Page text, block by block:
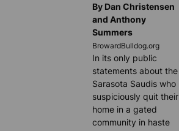
By Dan Christensen
and Anthony
Summers
BrowardBulldog.org
In its only public
statements about the
Sarasota Saudis who
suspiciously quit their
home in a gated
community in haste